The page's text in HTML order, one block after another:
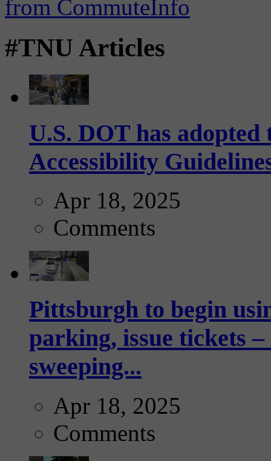
#TNU Articles
U.S. DOT has
Accessibility
Apr 18, 2025
Comments
Pittsburgh to begin
parking, issue tickets
sweeping...
Apr 18, 2025
Comments